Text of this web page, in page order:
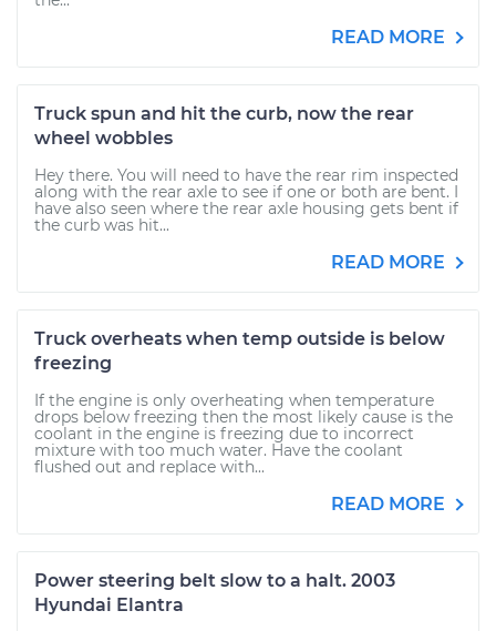
READ MORE
Truck spun and hit the curb, now the rear
wheel wobbles
Hey there. You will need to have the rear rim inspected
along with the rear axle to see if one or both are bent. I
have also seen where the rear axle housing gets bent if
the curb was hit...
READ MORE
Truck overheats when temp outside is below
freezing
If the engine is only overheating when temperature
drops below freezing then the most likely cause is the
coolant in the engine is freezing due to incorrect
mixture with too much water. Have the coolant
flushed out and replace with...
READ MORE
Power steering belt slow to a halt. 2003
Hyundai Elantra